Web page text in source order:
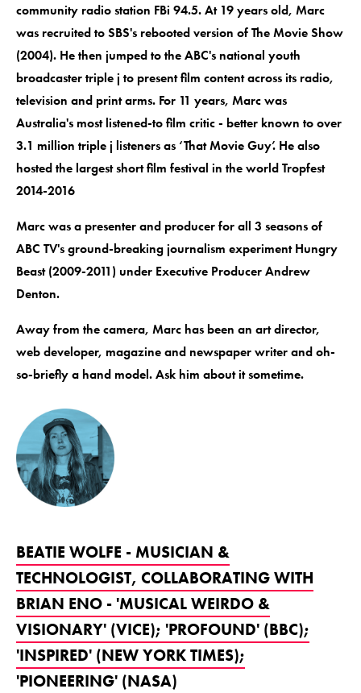
community radio station FBi 94.5. At 19 years old, Marc
was recruited to SBS's rebooted version of The Movie Show
(2004). He then jumped to the ABC's national youth
broadcaster triple j to present film content across its radio,
television and print arms. For 11 years, Marc was
Australia's most listened-to film critic - better known to over
3.1 million triple j listeners as ‘That Movie Guy’. He also
hosted the largest short film festival in the world Tropfest
2014-2016
Marc was a presenter and producer for all 3 seasons of
ABC TV's ground-breaking journalism experiment Hungry
Beast (2009-2011) under Executive Producer Andrew
Denton.
Away from the camera, Marc has been an art director,
web developer, magazine and newspaper writer and oh-
so-briefly a hand model. Ask him about it sometime.
BEATIE WOLFE - MUSICIAN &
TECHNOLOGIST, COLLABORATING WITH
BRIAN ENO - 'MUSICAL WEIRDO &
VISIONARY' (VICE); 'PROFOUND' (BBC);
'INSPIRED' (NEW YORK TIMES);
'PIONEERING' (NASA)